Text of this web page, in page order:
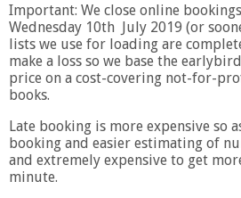
Important: We close online
Wednesday 10th July 2019 (or
lists we use for loading are
make a loss so we base the
price on a cost-covering not-for-
books.
Late booking is more expensive so
booking and easier estimating of
and extremely expensive to get
minute.